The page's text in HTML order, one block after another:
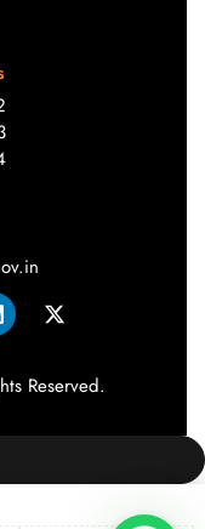
Reserved.